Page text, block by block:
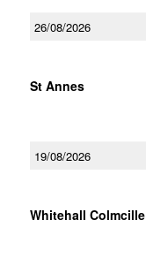
26/08/2026
St Annes
19/08/2026
Whitehall Colmcille